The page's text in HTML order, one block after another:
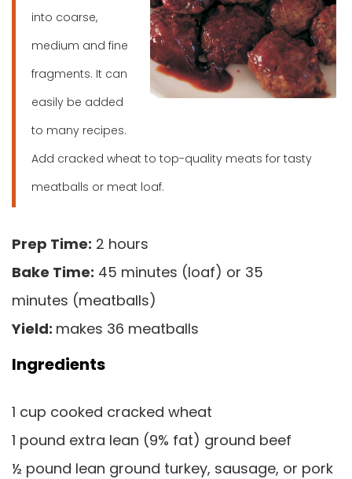
into coarse,
medium and fine
fragments. It can
easily be added
to many recipes.
Add cracked wheat to top-quality meats for tasty
meatballs or meat loaf.
Prep Time: 2 hours
Bake Time: 45 minutes (loaf) or 35
minutes (meatballs)
Yield: makes 36 meatballs
Ingredients
1 cup cooked cracked wheat
1 pound extra lean (9% fat) ground beef
½ pound lean ground turkey, sausage, or pork